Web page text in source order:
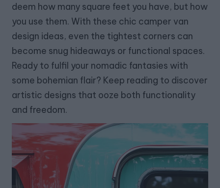
deem how many square feet you have, but how
you use them. With these chic camper van
design ideas, even the tightest corners can
become snug hideaways or functional spaces.
Ready to fulfil your nomadic fantasies with
some bohemian flair? Keep reading to discover
artistic designs that ooze both functionality
and freedom.